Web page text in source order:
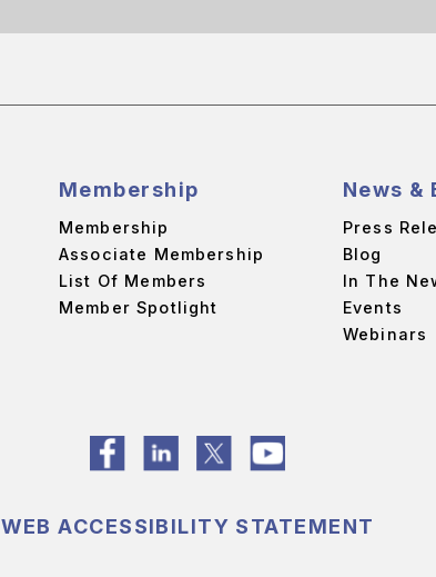
Membership
Membership
Associate Membership
List Of Members
Member Spotlight
News &
Press
Blog
In The
Events
Webinars
WEB ACCESSIBILITY STATEMENT